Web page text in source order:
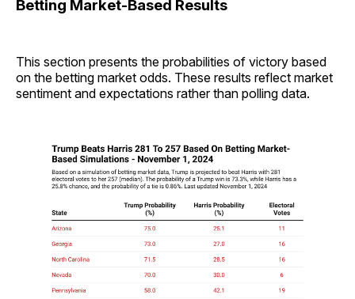
Betting Market-Based Results
This section presents the probabilities of victory based
on the betting market odds. These results reflect market
sentiment and expectations rather than polling data.